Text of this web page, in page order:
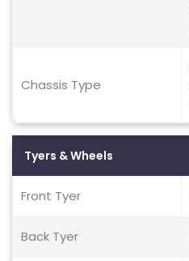
Chassis Type
Tyers & Wheels
Front Tyer
Back Tyer